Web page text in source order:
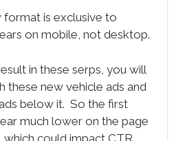
format is exclusive to
on mobile, not desktop.
in these serps, you will
these new vehicle ads and
below it. So the first
much lower on the page